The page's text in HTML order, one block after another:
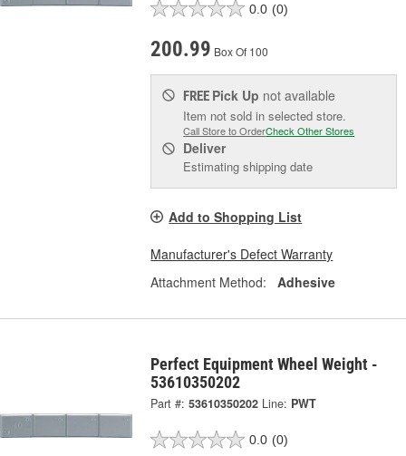
0.0 (0)
200.99 Box Of 100
FREE Pick Up not available
Item not sold in selected store.
Call Store to OrderCheck Other Stores
Deliver
Estimating shipping date
Add to Shopping List
Manufacturer's Defect Warranty
Attachment Method:
Adhesive
Perfect Equipment Wheel Weight -
53610350202
Part #: 53610350202 Line: PWT
0.0 (0)